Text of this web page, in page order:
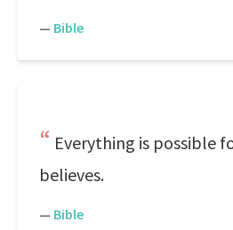
— Bible
Everything is possible
believes.
— Bible